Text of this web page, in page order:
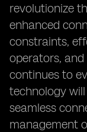
revolutionize
enhanced
constraints,
operators, and
continues to
technology
seamless
management